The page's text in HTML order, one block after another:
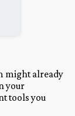
might already
your
tools you